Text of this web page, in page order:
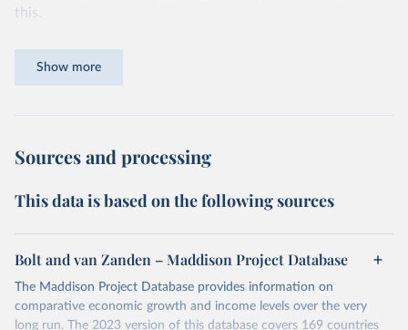
this.
same quantity and quality of goods and services, no matter
years can be compared (showing “constant” prices).
countries. This second adjustment uses purchasing power
United States.
The United States is the benchmark, so that one 2021
int.-$ is defined as the value of goods and services that one
Show more
Sources and processing
This data is based on the following sources
Bolt and van Zanden – Maddison Project Database
The Maddison Project Database provides information on
comparative economic growth and income levels over the very
long run. The 2023 version of this database covers 169 countries